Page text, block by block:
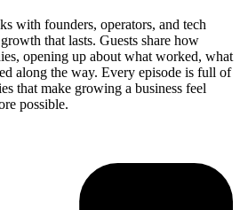
with founders, operators, and tech
that lasts. Guests share how
opening up about what worked, what
along the way. Every episode is full of
that make growing a business feel
possible.